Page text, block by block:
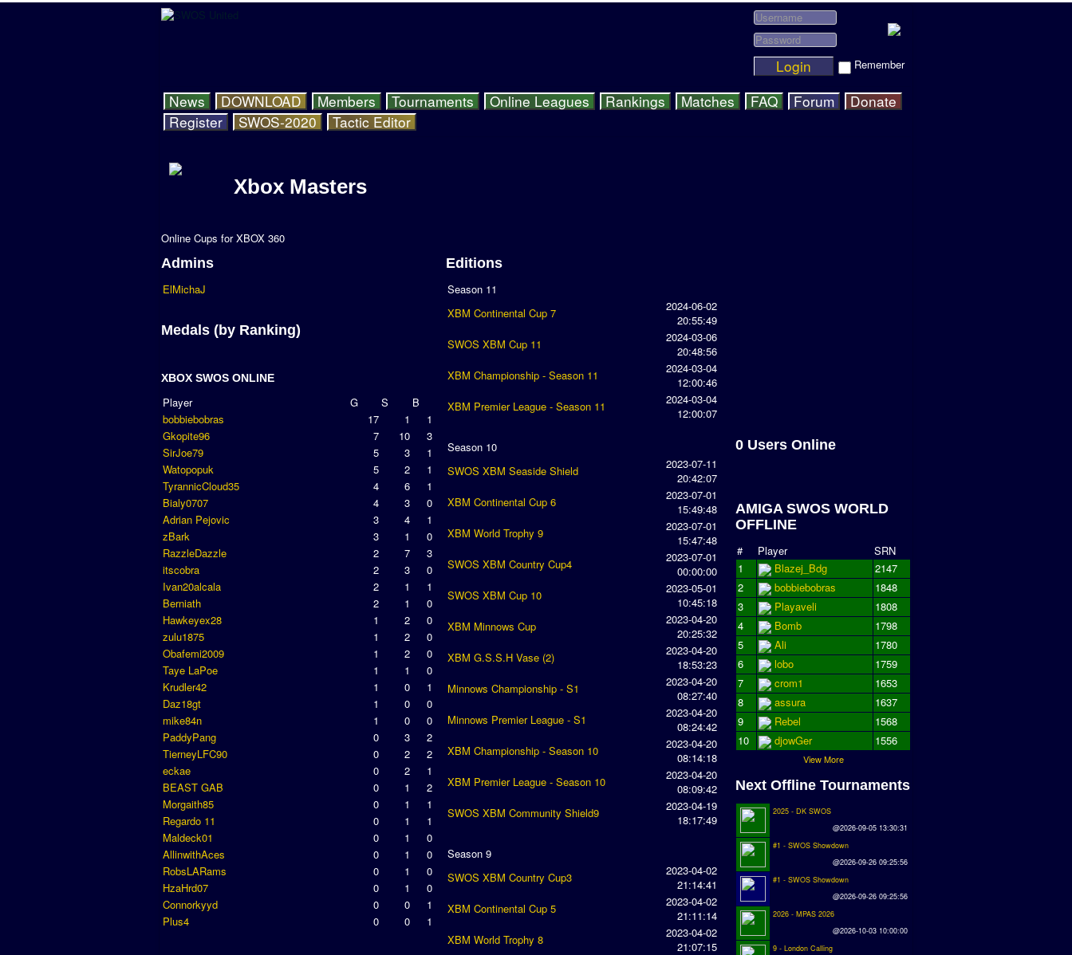
Login Remember
News DOWNLOAD Members Tournaments Online Leagues Rankings Matches FAQ Forum
Donate
Register
SWOS-2020 Tactic Editor
Xbox Masters
Online Cups for XBOX 360
Admins
ElMichaJ
Medals (by Ranking)
XBOX SWOS ONLINE
Player G S
B
bobbiebobras
17 1
1
Gkopite96
7 10
3
SirJoe79
5 3
1
Watopopuk
5 2
1
TyrannicCloud35
4 6
1
Bialy0707
4 3
0
Adrian Pejovic
3 4
1
zBark
3 1
0
RazzleDazzle
2 7
3
itscobra
2 3
0
Ivan20alcala
2 1
1
Berniath
2 1
0
Hawkeyex28
1 2
0
zulu1875
1 2
0
Obafemi2009
1 2
0
Taye LaPoe
1 1
0
Krudler42
1 0
1
Daz18gt
1 0
0
mike84n
1 0
0
PaddyPang
0 3
2
TierneyLFC90
0 2
2
eckae
0 2
1
BEAST GAB
0 1
2
Morgaith85
0 1
1
Regardo 11
0 1
1
Maldeck01
0 1
0
AllinwithAces
0 1
0
RobsLARams
0 1
0
HzaHrd07
0 1
0
Connorkyyd
0 0
1
Plus4
0 0 1
Editions
Season 11
XBM Continental Cup 7
2024-06-02
20:55:49
SWOS XBM Cup 11
2024-03-06
20:48:56
XBM Championship - Season 11
2024-03-04
12:00:46
XBM Premier League - Season 11
2024-03-04
12:00:07
Season 10
SWOS XBM Seaside Shield
2023-07-11
20:42:07
XBM Continental Cup 6
2023-07-01
15:49:48
XBM World Trophy 9
2023-07-01
15:47:48
SWOS XBM Country Cup4
2023-07-01
00:00:00
SWOS XBM Cup 10
2023-05-01
10:45:18
XBM Minnows Cup
2023-04-20
20:25:32
XBM G.S.S.H Vase (2)
2023-04-20
18:53:23
Minnows Championship - S1
2023-04-20
08:27:40
Minnows Premier League - S1
2023-04-20
08:24:42
XBM Championship - Season 10
2023-04-20
08:14:18
XBM Premier League - Season 10
2023-04-20
08:09:42
SWOS XBM Community Shield9
2023-04-19
18:17:49
Season 9
SWOS XBM Country Cup3
2023-04-02
21:14:41
XBM Continental Cup 5
2023-04-02
21:11:14
XBM World Trophy 8
2023-04-02
21:07:15
0 Users Online
AMIGA SWOS WORLD
OFFLINE
# Player
SRN
1
Blazej_Bdg
2147
2
bobbiebobras
1848
3
Playaveli
1808
4
Bomb
1798
5
Ali
1780
6
lobo
1759
7
crom1
1653
8
assura
1637
9
Rebel
1568
10
djowGer 1556
View More
Next Offline Tournaments
2025 - DK SWOS
@2026-09-05 13:30:31
#1 - SWOS Showdown
@2026-09-26 09:25:56
#1 - SWOS Showdown
@2026-09-26 09:25:56
2026 - MPAS 2026
@2026-10-03 10:00:00
9 - London Calling